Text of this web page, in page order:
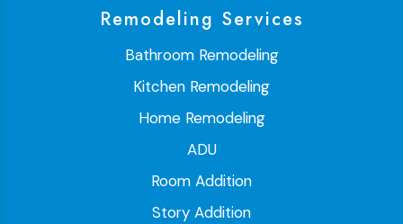
Remodeling Services
Bathroom Remodeling
Kitchen Remodeling
Home Remodeling
ADU
Room Addition
Story Addition